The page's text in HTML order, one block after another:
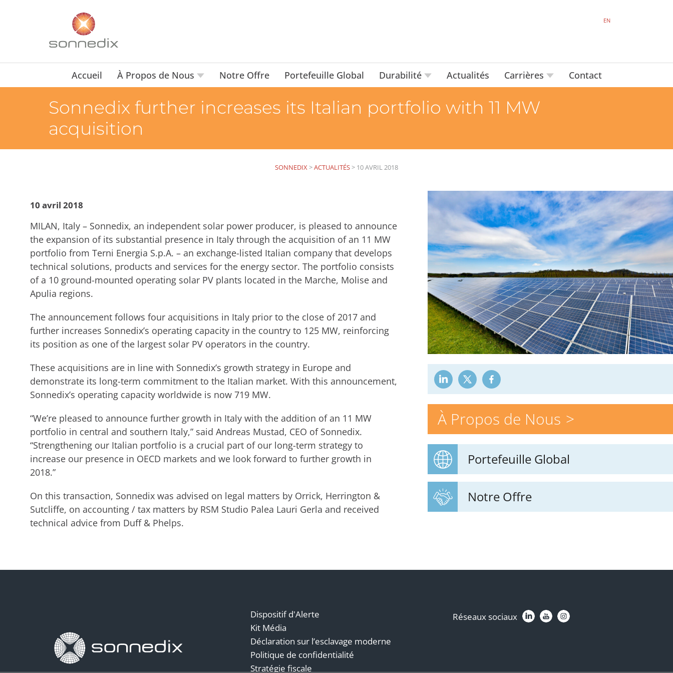
EN
Accueil À Propos de Nous Notre Offre Portefeuille Global Durabilité Actualités Carrières Contact
Sonnedix further increases its Italian portfolio with 11 MW
acquisition
SONNEDIX>ACTUALITÉS> 10 AVRIL 2018
À Propos de Nous
Portefeuille Global
Notre Offre
10 avril 2018
MILAN, Italy – Sonnedix, an independent solar power producer, is pleased to announce
the expansion of its substantial presence in Italy through the acquisition of an 11 MW
portfolio from Terni Energia S.p.A. – an exchange-listed Italian company that develops
technical solutions, products and services for the energy sector. The portfolio consists
of a 10 ground-mounted operating solar PV plants located in the Marche, Molise and
Apulia regions.
The announcement follows four acquisitions in Italy prior to the close of 2017 and
further increases Sonnedix’s operating capacity in the country to 125 MW, reinforcing
its position as one of the largest solar PV operators in the country.
These acquisitions are in line with Sonnedix’s growth strategy in Europe and
demonstrate its long-term commitment to the Italian market. With this announcement,
Sonnedix’s operating capacity worldwide is now 719 MW.
“We’re pleased to announce further growth in Italy with the addition of an 11 MW
portfolio in central and southern Italy,” said Andreas Mustad, CEO of Sonnedix.
“Strengthening our Italian portfolio is a crucial part of our long-term strategy to
increase our presence in OECD markets and we look forward to further growth in
2018.”
On this transaction, Sonnedix was advised on legal matters by Orrick, Herrington &
Sutcliffe, on accounting / tax matters by RSM Studio Palea Lauri Gerla and received
technical advice from Duff & Phelps.
Dispositif d'Alerte
Kit Média
Déclaration sur l’esclavage moderne
Politique de confidentialité
Stratégie fiscale
Réseaux sociaux